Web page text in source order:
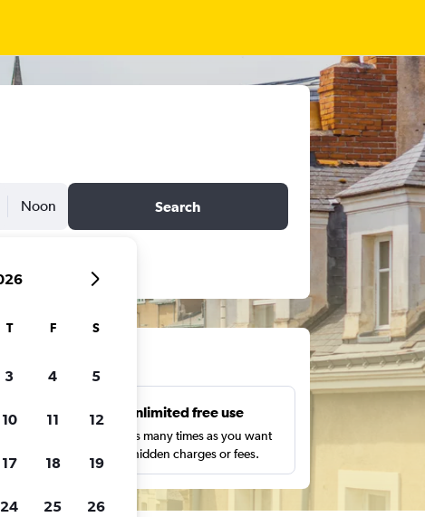
Noon Search
Unlimited free use
Search as many times as you want
with no hidden charges or fees.
T F S
3 4 5
10 11 12
17 18 19
24 25 26